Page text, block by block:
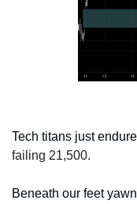
Tech titans just
failing 21,500.
Beneath our feet